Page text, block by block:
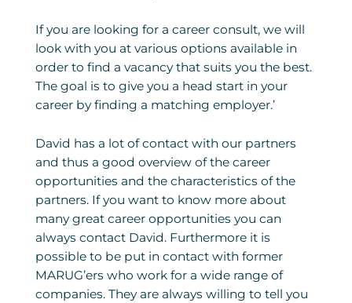
If you are looking for a career consult, we will
look with you at various options available in
order to find a vacancy that suits you the best.
The goal is to give you a head start in your
career by finding a matching employer.’
David has a lot of contact with our partners
and thus a good overview of the career
opportunities and the characteristics of the
partners. If you want to know more about
many great career opportunities you can
always contact David. Furthermore it is
possible to be put in contact with former
MARUG’ers who work for a wide range of
companies. They are always willing to tell you